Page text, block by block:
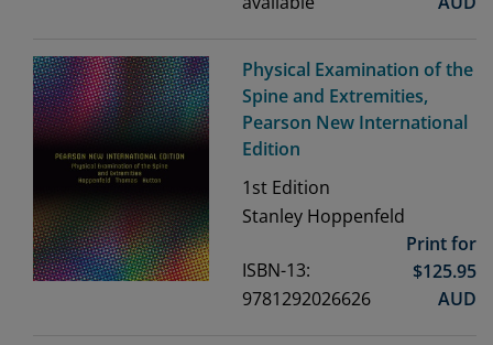
Physical Examination of the
Spine and Extremities,
Pearson New International
Edition
1st Edition
Stanley Hoppenfeld
ISBN-13:
9781292026626
Print for
$125.95
AUD